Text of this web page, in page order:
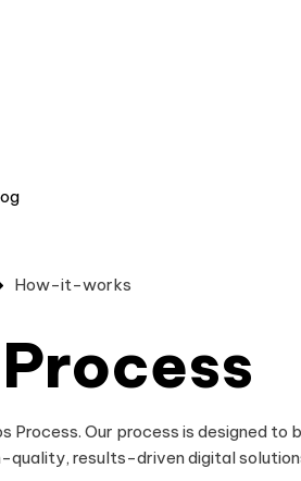
How-it-works
Process. Our process is designed
quality, results-driven digital